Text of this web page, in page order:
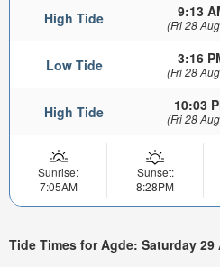
High Tide 9:13
(Fri 28
Low Tide 3:16
(Fri 28
High Tide 10:03
(Fri 28
Sunrise:
7:05AM
Sunset:
8:28PM
Tide Times for Agde: Saturday 29